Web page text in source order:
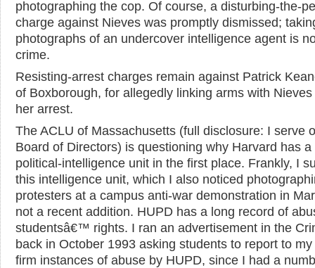
photographing the cop. Of course, a disturbing-the-
charge against Nieves was promptly dismissed;
photographs of an undercover intelligence agent is
crime.
Resisting-arrest charges remain against Patrick
of Boxborough, for allegedly linking arms with
her arrest.
The ACLU of Massachusetts (full disclosure: I serve
Board of Directors) is questioning why Harvard has a
political-intelligence unit in the first place. Frankly, I
this intelligence unit, which I also noticed
protesters at a campus anti-war demonstration in
not a recent addition. HUPD has a long record of
studentsâ€™ rights. I ran an advertisement in the
back in October 1993 asking students to report to
firm instances of abuse by HUPD, since I had a